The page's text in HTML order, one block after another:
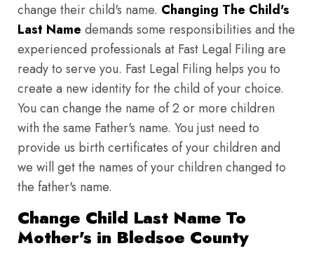
change their child's name. Changing The Child's
Last Name demands some responsibilities and the
experienced professionals at Fast Legal Filing are
ready to serve you. Fast Legal Filing helps you to
create a new identity for the child of your choice.
You can change the name of 2 or more children
with the same Father's name. You just need to
provide us birth certificates of your children and
we will get the names of your children changed to
the father's name.
Change Child Last Name To
Mother's in Bledsoe County